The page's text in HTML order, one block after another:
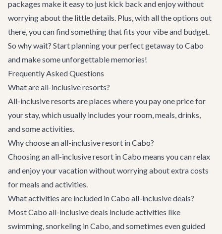
packages make it easy to just kick back and enjoy without
worrying about the little details. Plus, with all the options out
there, you can find something that fits your vibe and budget.
So why wait? Start planning your perfect getaway to Cabo
and make some unforgettable memories!
Frequently Asked Questions
What are all-inclusive resorts?
All-inclusive resorts are places where you pay one price for
your stay, which usually includes your room, meals, drinks,
and some activities.
Why choose an all-inclusive resort in Cabo?
Choosing an all-inclusive resort in Cabo means you can relax
and enjoy your vacation without worrying about extra costs
for meals and activities.
What activities are included in Cabo all-inclusive deals?
Most Cabo all-inclusive deals include activities like
swimming,snorkeling in Cabo, and sometimes even guided